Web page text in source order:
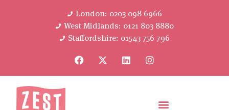
London: 0203 098 6966
West Midlands: 0121 803 8880
Staffordshire: 01543 756 796